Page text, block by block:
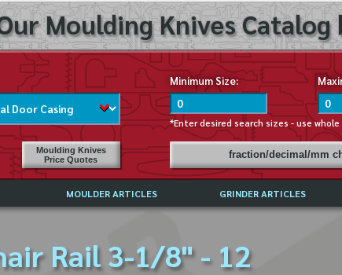
Moulding Knives Catalog
Minimum Size:
*Enter desired search sizes - use
Moulding Knives
Price Quotes
fraction/decimal/mm
MOULDER ARTICLES GRINDER ARTICLES
Rail 3-1/8" - 12